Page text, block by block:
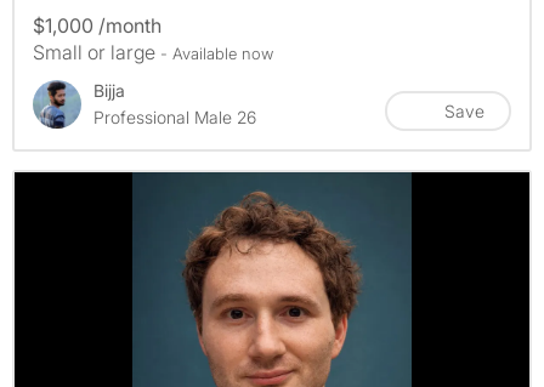
$1,000 /month
Small or large - Available now
Bijja
Professional Male 26
Save